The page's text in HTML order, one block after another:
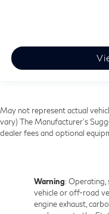
May not represent actual
vary) The Manufacturer's
dealer fees and optional
Warning: Operating,
vehicle or off-road
engine exhaust,